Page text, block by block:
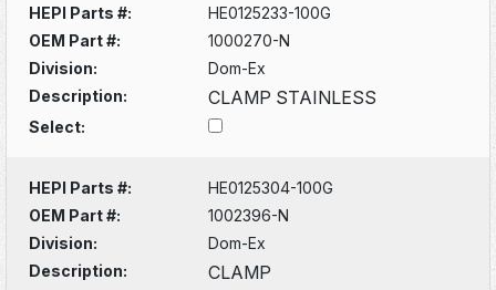
HEPI Parts #:
HE0125233-100G
OEM Part #:
1000270-N
Division:
Dom-Ex
Description:
CLAMP STAINLESS
Select:
HEPI Parts #:
HE0125304-100G
OEM Part #:
1002396-N
Division:
Dom-Ex
Description:
CLAMP